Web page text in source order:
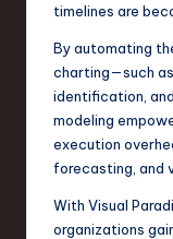
timelines are
By automating
charting—such
identification,
modeling
execution
forecasting, and
With Visual
organizations